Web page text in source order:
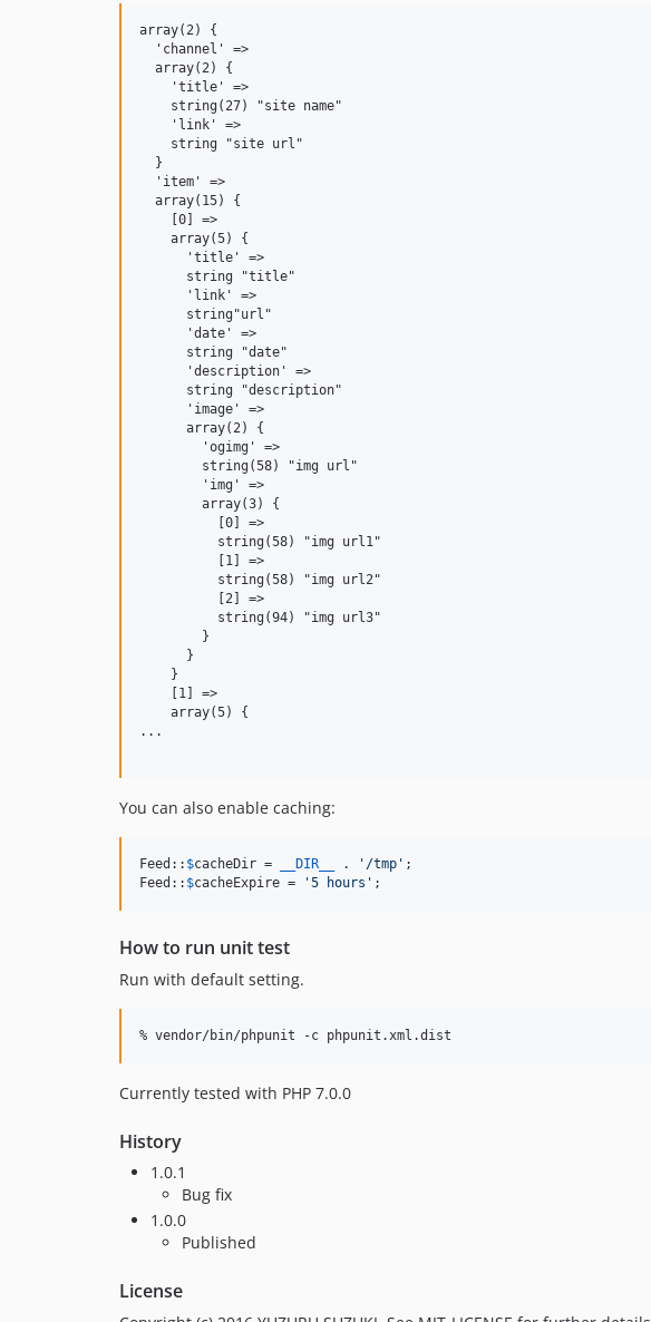
array(2) {
  'channel' =>
  array(2) {
    'title' =>
    string(27) "site name"
    'link' =>
    string "site url"
  }
  'item' =>
  array(15) {
    [0] =>
    array(5) {
      'title' =>
      string "title"
      'link' =>
      string"url"
      'date' =>
      string "date"
      'description' =>
      string "description"
      'image' =>
      array(2) {
        'ogimg' =>
        string(58) "img url"
        'img' =>
        array(3) {
          [0] =>
          string(58) "img url1"
          [1] =>
          string(58) "img url2"
          [2] =>
          string(94) "img url3"
        }
      }
    }
    [1] =>
    array(5) {
...
You can also enable caching:
Feed:: $cacheDir = __DIR__ . ' /tmp ' ;
Feed:: $cacheExpire = '5 hours ' ;
How to run unit test
Run with default setting.
Currently tested with PHP 7.0.0
History
1.0.1
Bug fix
1.0.0
Published
License